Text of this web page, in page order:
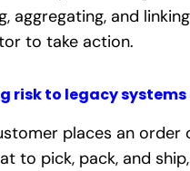
aggregating, and
to take action.
risk to legacy
places an
to pick, pack, and